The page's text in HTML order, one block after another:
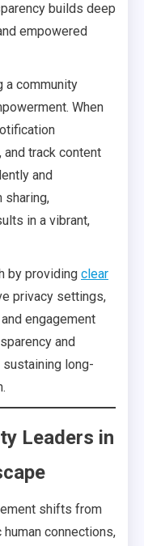
builds deep
empowered
a community
When
track content
and
sharing,
in a vibrant,
by providing clear
privacy settings,
engagement
and
long-
Leaders in
shifts from
connections,